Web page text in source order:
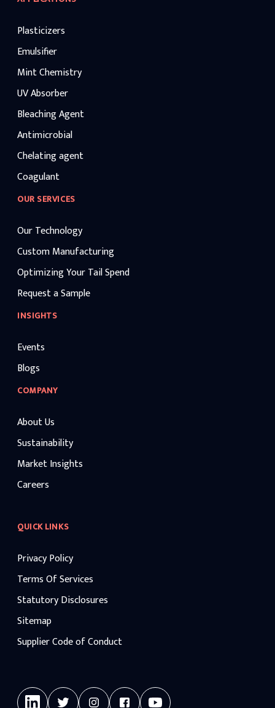
Plasticizers
Emulsifier
Mint Chemistry
UV Absorber
Bleaching Agent
Antimicrobial
Chelating agent
Coagulant
OUR SERVICES
Our Technology
Custom Manufacturing
Optimizing Your Tail Spend
Request a Sample
INSIGHTS
Events
Blogs
COMPANY
About Us
Sustainability
Market Insights
Careers
QUICK LINKS
Privacy Policy
Terms Of Services
Statutory Disclosures
Sitemap
Supplier Code of Conduct